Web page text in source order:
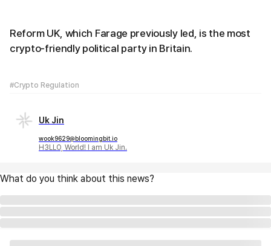
Reform UK, which Farage previously led, is the most
crypto-friendly political party in Britain.
#Crypto Regulation
Uk Jin
wook9629@bloomingbit.io
H3LLO, World! I am Uk Jin.
What do you think about this news?